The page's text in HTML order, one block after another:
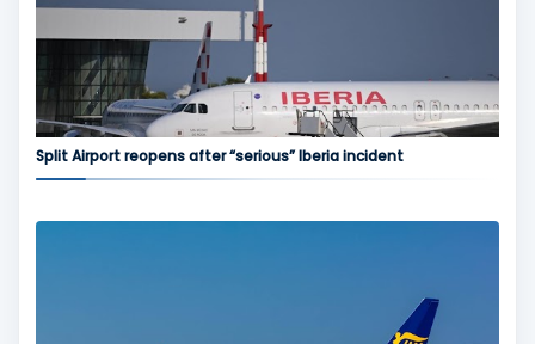
Split Airport reopens after “serious” Iberia incident